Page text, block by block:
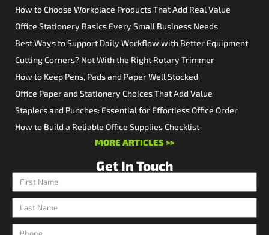
How to Choose Workplace Products That Add Real Value
Office Stationery Basics Every Small Business Needs
Best Ways to Support Daily Workflow with Better Equipment
Cutting Corners? Not With the Right Rotary Trimmer
How to Keep Pens, Pads and Paper Well Stocked
Office Paper and Stationery Choices That Add Value
Staplers and Punches: Essential for Effortless Office Order
How to Build a Reliable Office Supplies Checklist
MORE ARTICLES >>
Get In Touch